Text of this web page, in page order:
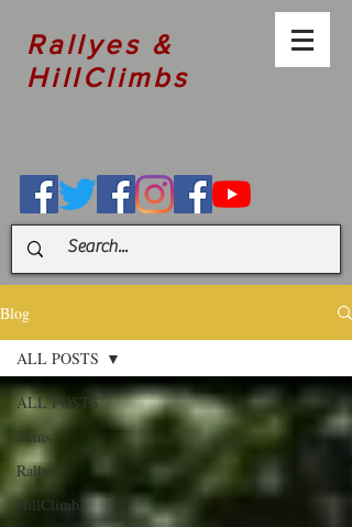
Rallyes &
HillClimbs
Blog
ALL POSTS
Skins
Rally
HillClimb
ALL POSTS